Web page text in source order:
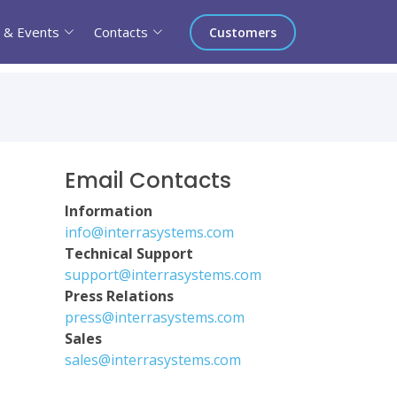
Events Contacts Customers
Email Contacts
Information
info@interrasystems.com
Technical Support
support@interrasystems.com
Press Relations
press@interrasystems.com
Sales
sales@interrasystems.com